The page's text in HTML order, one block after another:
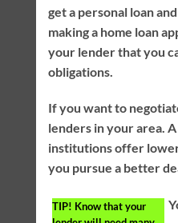
get a personal loan
making a home loan
your lender that you
obligations.
If you want to
lenders in your area.
institutions offer
you pursue a better
TIP! Know that your